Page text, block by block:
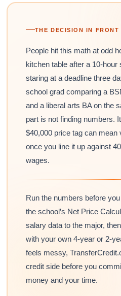
THE DECISION IN FRONT
People hit this math at odd
kitchen table after a 10-hour
staring at a deadline three
school grad comparing a
and a liberal arts BA on the
part is not finding numbers.
$40,000 price tag can mean
once you line it up against
wages.
Run the numbers before
the school’s Net Price
salary data to the major,
with your own 4-year or 2-
feels messy,
credit side before you
money and your time.